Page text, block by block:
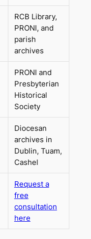
RCB Library,
PRONI, and
parish
archives
PRONI and
Presbyterian
Historical
Society
Diocesan
archives in
Dublin, Tuam,
Cashel
Request a
free
consultation
here